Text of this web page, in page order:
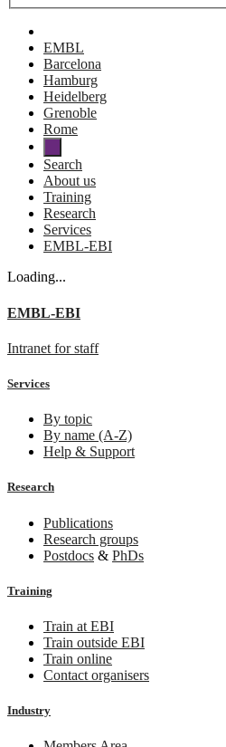
EMBL
Barcelona
Hamburg
Heidelberg
Grenoble
Rome
Search
About us
Training
Research
Services
EMBL-EBI
Loading...
EMBL-EBI
Intranet for staff
Services
By topic
By name (A-Z)
Help & Support
Research
Publications
Research groups
Postdocs & PhDs
Training
Train at EBI
Train outside EBI
Train online
Contact organisers
Industry